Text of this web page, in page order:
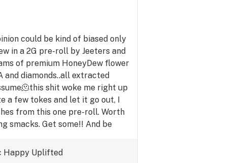
could be kind of biased only
in a 2G pre-roll by Jeeters and
of premium HoneyDew flower
and diamonds..all extracted
shit woke me right up
a few tokes and let it go out, I
from this one pre-roll. Worth
smacks. Get some!! And be
Happy Uplifted